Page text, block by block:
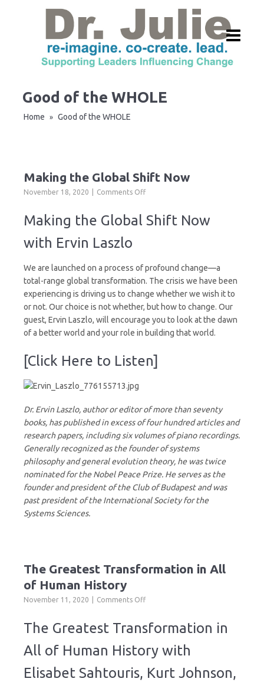
Good of the WHOLE
Home » Good of the WHOLE
Making the Global Shift Now
November 18, 2020 Comments Offon
the
Global
Making the Global Shift Now
with Ervin Laszlo
We are launched on a process of profound change—a
total-range global transformation. The crisis we have been
experiencing is driving us to change whether we wish it to
or not. Our choice is not whether, but how to change. Our
guest, Ervin Laszlo, will encourage you to look at the dawn
of a better world and your role in building that world.
[Click Here to Listen]
Dr. Ervin Laszlo, author or editor of more than seventy
books, has published in excess of four hundred articles and
research papers, including six volumes of piano recordings.
Generally recognized as the founder of systems
philosophy and general evolution theory, he was twice
nominated for the Nobel Peace Prize. He serves as the
founder and president of the Club of Budapest and was
past president of the International Society for the
Systems Sciences.
The Greatest Transformation in All
of Human History
November 11, 2020 Comments Offon
Greatest
Transformation
All
of
Human
The Greatest Transformation in
All of Human History with
Elisabet Sahtouris, Kurt Johnson,